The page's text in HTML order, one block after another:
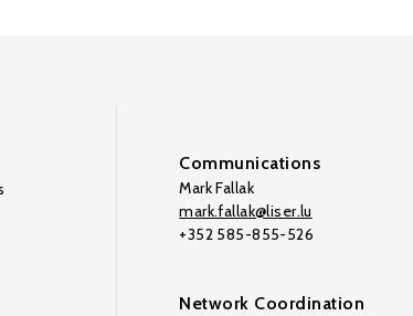
Communications
Mark Fallak
mark.fallak@liser.lu
+352 585-855-526
Network Coordination